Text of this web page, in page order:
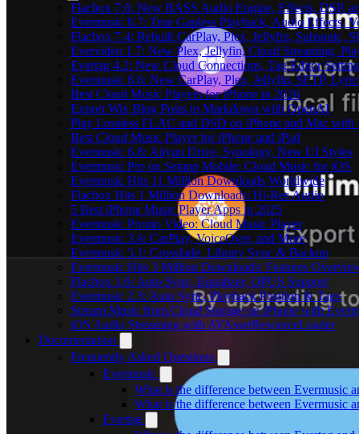
Flacbox 7.6: New BASS Audio Engine, Effects, DSP,
Evermusic 8.7: True Gapless Playback, Audio Effects,
Flacbox 7.4: Rebuilt CarPlay, Plex, Jellyfin, Subsonic,
Evervideo 1.7: New Plex, Jellyfin, Cloud Streaming,
Evertag 4.2: New Cloud Connections, Tag Editor
Evermusic 8.6: New CarPlay, Plex, Jellyfin, SFTP,
Best Cloud Music Players for iPhone in 2026
Export Wix Blog Posts to Markdown with OpenAI
Play Lossless FLAC and DSD on iPhone and Mac with
Best Cloud Music Player for iPhone and iPad
Evermusic 6.8: Aliyun Drive, Synology, New UI Styles
Evermusic Pro on Setapp Mobile: Cloud Music for iOS
Evermusic Hits 11 Million Downloads Worldwide
Flacbox Hits 1 Million Downloads: Hi-Res Audio
5 Best iPhone Music Player Apps in 2025
Evermusic Promo Video: Cloud Music Player
Evermusic 3.6: CarPlay, VoiceOver, and More
Evermusic 3.1: Crossfade, Library Sync & Backup
Evermusic Hits 3 Million Downloads: Features
Flacbox 1.6: Auto Sync, Equalizer, OPUS Support
Evermusic 2.3: Auto Sync, Playback Position & Tags
Stream Music from Cloud Storage on iPhone with
iOS Audio Streaming with AVAssetResourceLoader
Documentation
Frequently Asked Questions
Evermusic
What is the difference between Evermusic
What is the difference between Evermusic
Evertag